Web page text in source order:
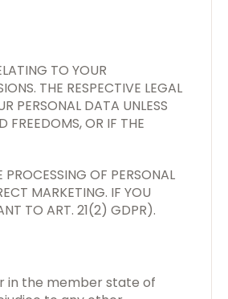
TO YOUR
THE RESPECTIVE LEGAL
PERSONAL DATA UNLESS
FREEDOMS, OR IF THE
OF PERSONAL
MARKETING. IF YOU
TO ART. 21(2) GDPR).
in the member state of